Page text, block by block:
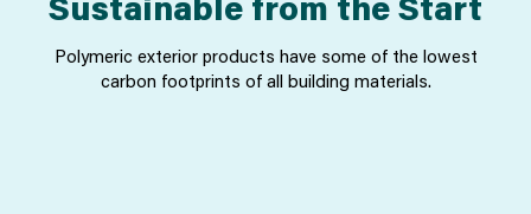
Polymeric exterior products have some of the lowest
carbon footprints of all building materials.